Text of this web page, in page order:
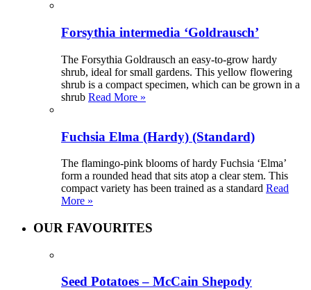
Forsythia intermedia ‘Goldrausch’
The Forsythia Goldrausch an easy-to-grow hardy
shrub, ideal for small gardens. This yellow flowering
shrub is a compact specimen, which can be grown in a
shrub Read More »
Fuchsia Elma (Hardy) (Standard)
The flamingo-pink blooms of hardy Fuchsia ‘Elma’
form a rounded head that sits atop a clear stem. This
compact variety has been trained as a standard Read
More »
OUR FAVOURITES
Seed Potatoes – McCain Shepody